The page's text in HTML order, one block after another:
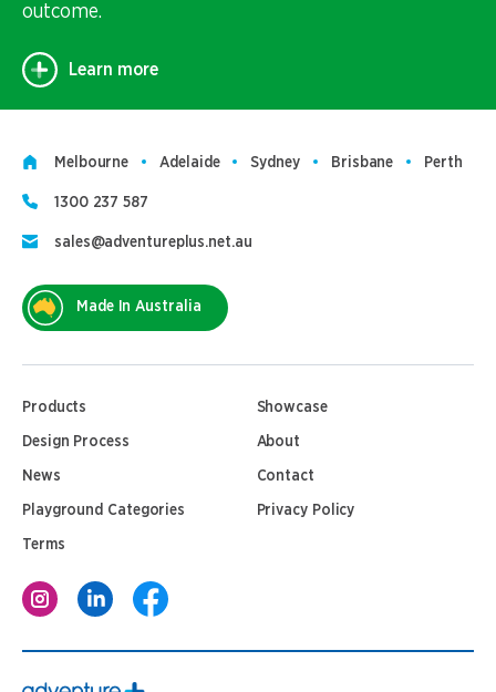
outcome.
Learn more
Melbourne Adelaide Sydney Brisbane Perth
1300 237 587
sales@adventureplus.net.au
Made In Australia
Products Showcase
Design Process About
News Contact
Playground Categories Privacy Policy
Terms